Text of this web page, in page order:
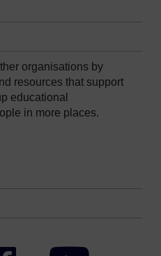
organisations by
resources that support
educational
in more places.
Facebook YouTube